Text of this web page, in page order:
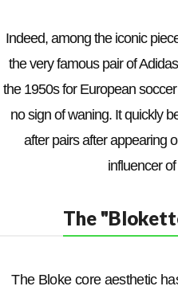
Indeed, among the iconic
the very famous pair of
the 1950s for European
no sign of waning. It quickly
after pairs after appearing
influencer
The
The Bloke core aesthetic